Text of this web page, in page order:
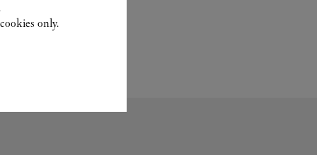
generation.
only.